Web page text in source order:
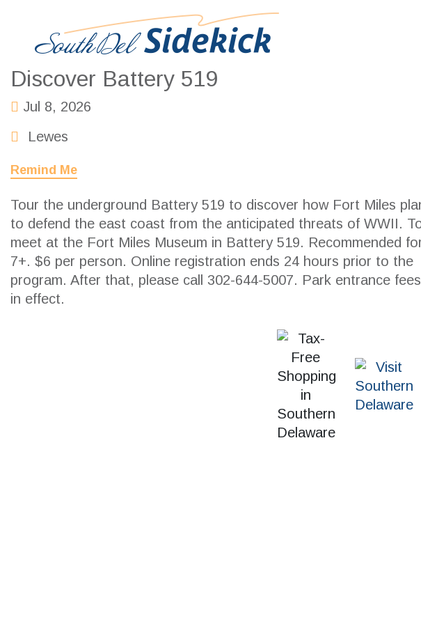
Discover Battery 519
Jul 8, 2026
Lewes
Remind Me
Tour the underground Battery 519 to discover how Fort Miles
to defend the east coast from the anticipated threats of WWII.
meet at the Fort Miles Museum in Battery 519. Recommended
7+. $6 per person. Online registration ends 24 hours prior to the
program. After that, please call 302-644-5007. Park entrance
in effect.